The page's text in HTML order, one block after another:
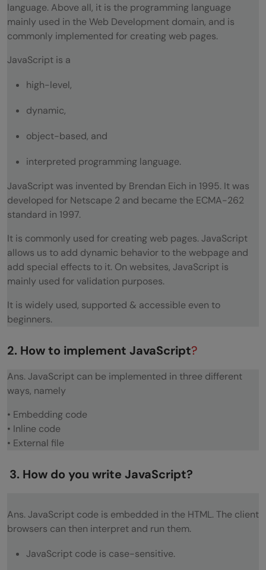
What is the difference between ViewState
and SessionState?
Does JavaScript support automatic type
How can you read and write a file using
JavaScript?
JavaScript Interview Questions
What is the use of Void(0)?
What are JavaScript Cookies?
How to target a particular frame, from a
hyperlink, in JavaScript?
Explain the role of deferred scripts in
What does a timer do and how would you
implement one?
Explain the concept of unobtrusive
Javascript?
Some Tricky JavaScript Questions
Is false false?
Is Boolean(function(){}) true or false?
What is 2 + true?
What is 6+9?
language. Above all, it is the programming language
mainly used in the Web Development domain, and is
commonly implemented for creating web pages.
JavaScript is a
high-level,
dynamic,
object-based, and
interpreted programming language.
JavaScript was invented by Brendan Eich in 1995. It was
developed for Netscape 2 and became the ECMA-262
standard in 1997.
It is commonly used for creating web pages. JavaScript
allows us to add dynamic behavior to the webpage and
add special effects to it. On websites, JavaScript is
mainly used for validation purposes.
It is widely used, supported & accessible even to
beginners.
2. How to implement JavaScript?
Ans. JavaScript can be implemented in three different
ways, namely
• Embedding code
• Inline code
• External file
3. How do you write JavaScript?
Ans. JavaScript code is embedded in the HTML. The client
browsers can then interpret and run them.
JavaScript code is case-sensitive.